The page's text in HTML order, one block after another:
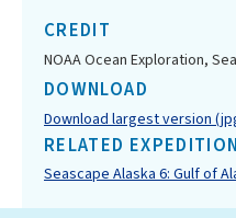
CREDIT
NOAA Ocean Exploration,
DOWNLOAD
Download largest version
RELATED EXPEDITION
Seascape Alaska 6: Gulf of